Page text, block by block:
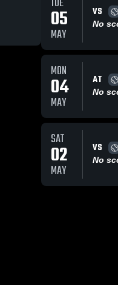
05
MAY
VS
No
MON
04
MAY
AT
No
SAT
02
MAY
VS
No